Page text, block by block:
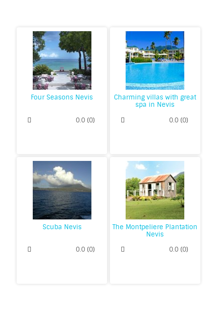
Four Seasons Nevis
0.0(0)
Charming villas with great
spa in Nevis
0.0 (0)
Scuba Nevis
0.0(0)
The Montpeliere Plantation
Nevis
0.0 (0)